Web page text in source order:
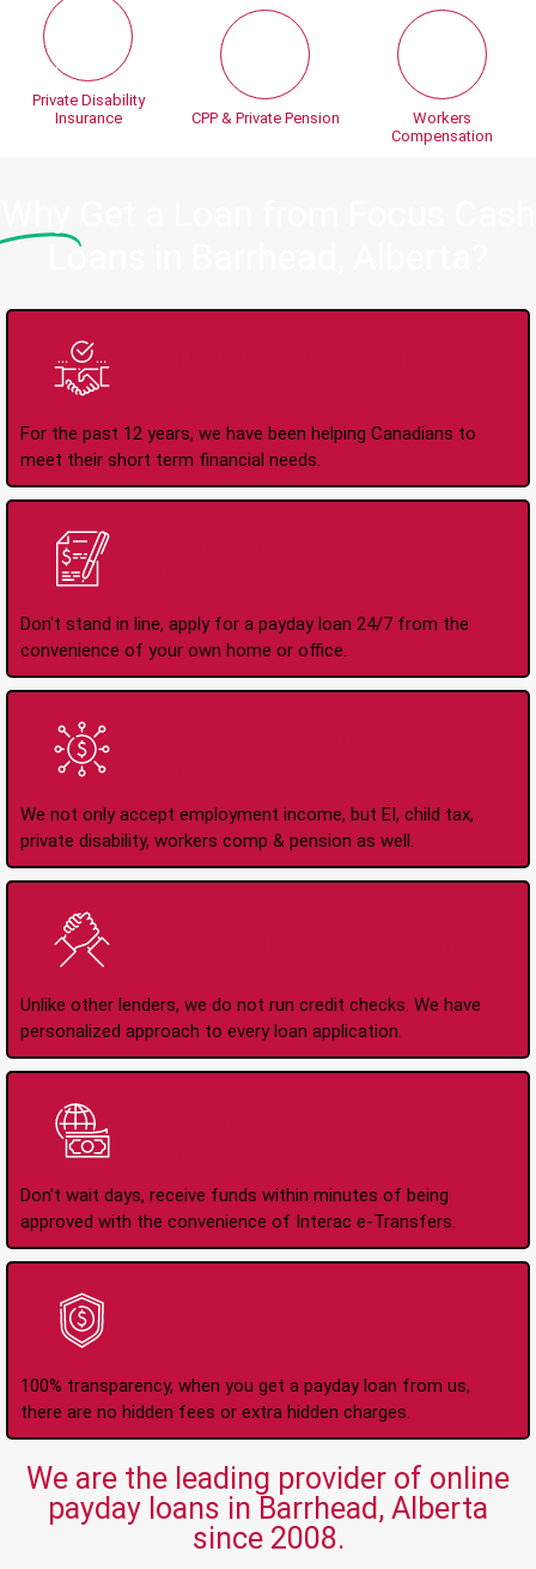
Private Disability
Insurance
CPP & Private Pension
Workers
Compensation
Loans in Barrhead, Alberta?
For the past 12 years, we have been helping Canadians to
meet their short term financial needs.
Don't stand in line, apply for a payday loan 24/7 from the
convenience of your own home or office.
We not only accept employment income, but EI, child tax,
private disability, workers comp & pension as well.
Unlike other lenders, we do not run credit checks. We have
personalized approach to every loan application.
Don't wait days, receive funds within minutes of being
approved with the convenience of Interac e-Transfers.
100% transparency, when you get a payday loan from us,
there are no hidden fees or extra hidden charges.
We are the leading provider of online
payday loans in Barrhead, Alberta
since 2008.